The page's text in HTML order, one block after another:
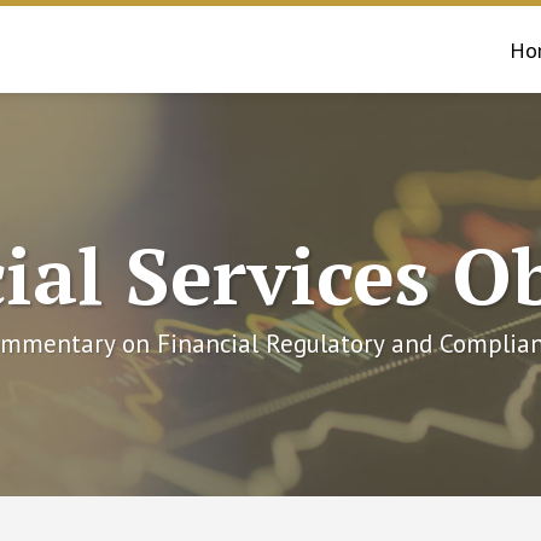
Services
on Financial Regulatory and